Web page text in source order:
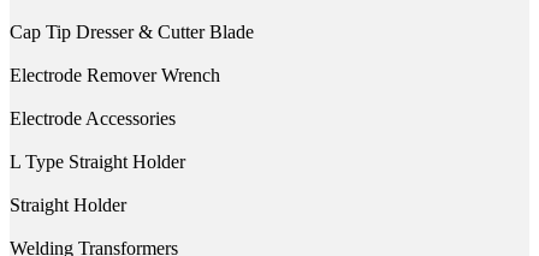
Cap Tip Dresser & Cutter Blade
Electrode Remover Wrench
Electrode Accessories
L Type Straight Holder
Straight Holder
Welding Transformers